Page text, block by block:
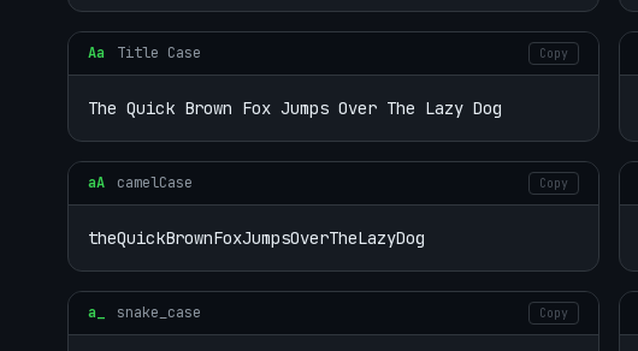
Aa Title Case Copy
The Quick Brown Fox Jumps Over The Lazy Dog
aA camelCase Copy
theQuickBrownFoxJumpsOverTheLazyDog
a_ snake_case Copy